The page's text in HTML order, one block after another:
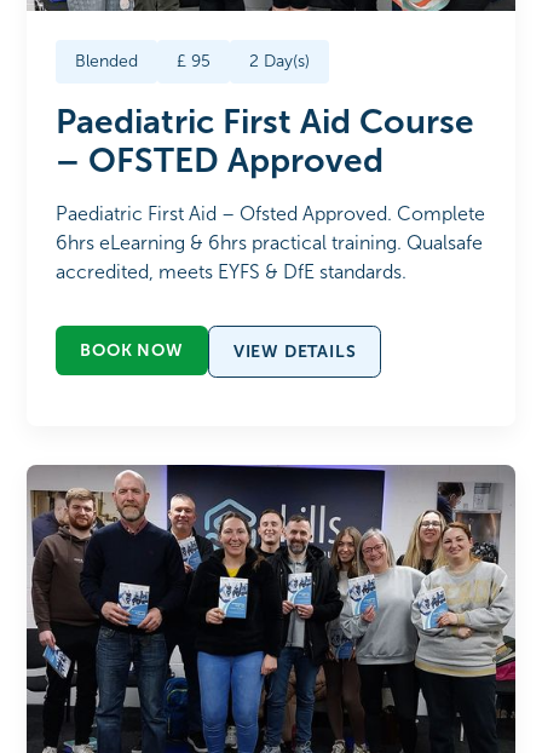
Blended £95 2 Day(s)
Paediatric First Aid Course
– OFSTED Approved
Paediatric First Aid – Ofsted Approved. Complete
6hrs eLearning & 6hrs practical training. Qualsafe
accredited, meets EYFS & DfE standards.
BOOK NOW VIEW DETAILS